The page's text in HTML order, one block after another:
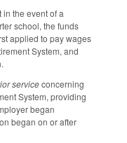
the event of a
school, the funds
applied to pay wages
System, and
serviceconcerning
System, providing
began
began on or after